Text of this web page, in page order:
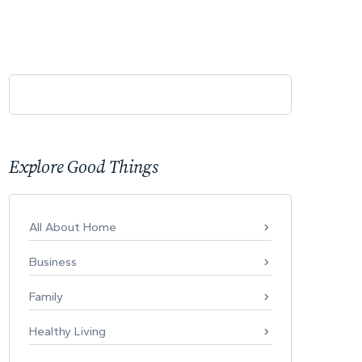
Explore Good Things
All About Home
Business
Family
Healthy Living